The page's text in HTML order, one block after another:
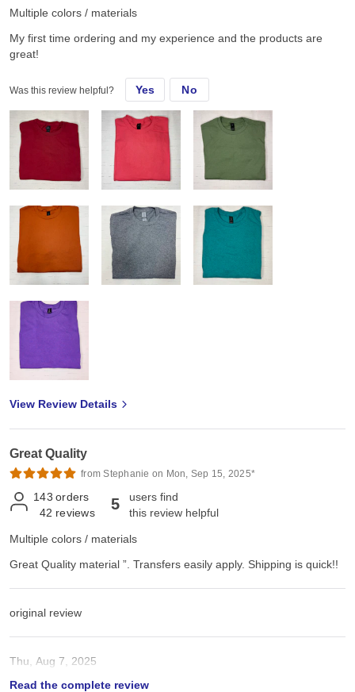
Multiple colors / materials
My first time ordering and my experience and the products are
great!
Was this review helpful? Yes No
View Review Details
Great Quality
from Stephanie on Mon, Sep 15, 2025*
143 orders
42 reviews 5
users find
this review helpful
Multiple colors / materials
Great Quality material ”. Transfers easily apply. Shipping is quick!!
original review
Thu, Aug 7, 2025
Read the complete review